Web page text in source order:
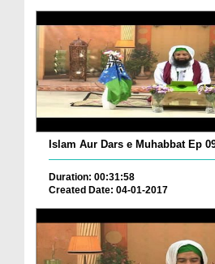
Islam Aur Dars e Muhabbat Ep
Duration: 00:31:58
Created Date: 04-01-2017